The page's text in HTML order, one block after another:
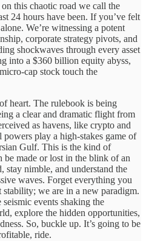
this chaotic road we call the
24 hours have been. If you’ve felt
We’re witnessing a potent
corporate strategy pivots, and
shockwaves through every asset
into a $360 billion equity abyss,
cap stock touch the
heart. The rulebook is being
a clear and dramatic flight from
as havens, like crypto and
play a high-stakes game of
Gulf. This is the kind of
be made or lost in the blink of an
stay nimble, and understand the
waves. Forget everything you
we are in a new paradigm.
events shaking the
explore the hidden opportunities,
So, buckle up. It’s going to be
ride.